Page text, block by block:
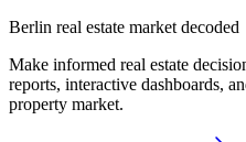
Berlin real estate market decoded
Make informed real estate
reports, interactive dashboards,
property market.